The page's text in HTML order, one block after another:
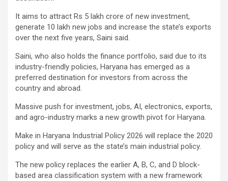
It aims to attract Rs 5 lakh crore of new investment,
generate 10 lakh new jobs and increase the state’s exports
over the next five years, Saini said.
Saini, who also holds the finance portfolio, said due to its
industry-friendly policies, Haryana has emerged as a
preferred destination for investors from across the
country and abroad.
Massive push for investment, jobs, AI, electronics, exports,
and agro-industry marks a new growth pivot for Haryana.
Make in Haryana Industrial Policy 2026 will replace the 2020
policy and will serve as the state’s main industrial policy.
The new policy replaces the earlier A, B, C, and D block-
based area classification system with a new framework